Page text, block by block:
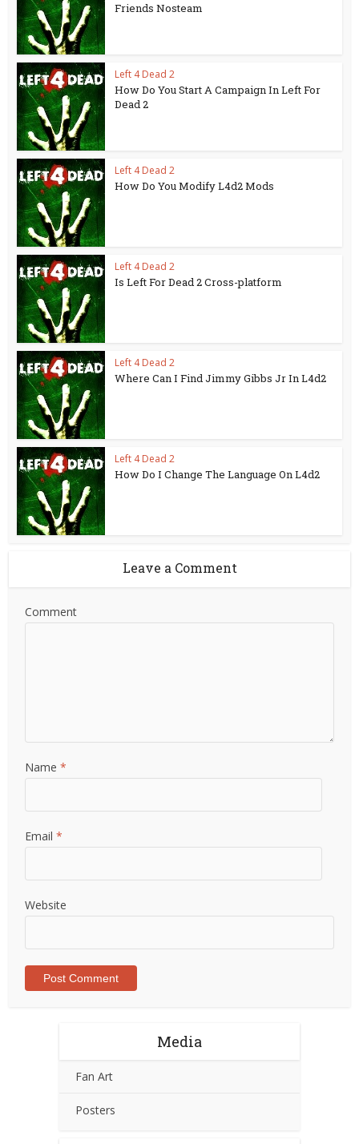
Friends Nosteam
Left 4 Dead 2
How Do You Start A Campaign In Left For
Dead 2
Left 4 Dead 2
How Do You Modify L4d2 Mods
Left 4 Dead 2
Is Left For Dead 2 Cross-platform
Left 4 Dead 2
Where Can I Find Jimmy Gibbs Jr In L4d2
Left 4 Dead 2
How Do I Change The Language On L4d2
Leave a Comment
Comment
Name*
Email*
Website
Media
Fan Art
Posters